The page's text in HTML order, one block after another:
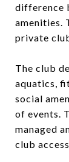
difference
amenities.
private
The club
aquatics,
social
of events.
managed
club